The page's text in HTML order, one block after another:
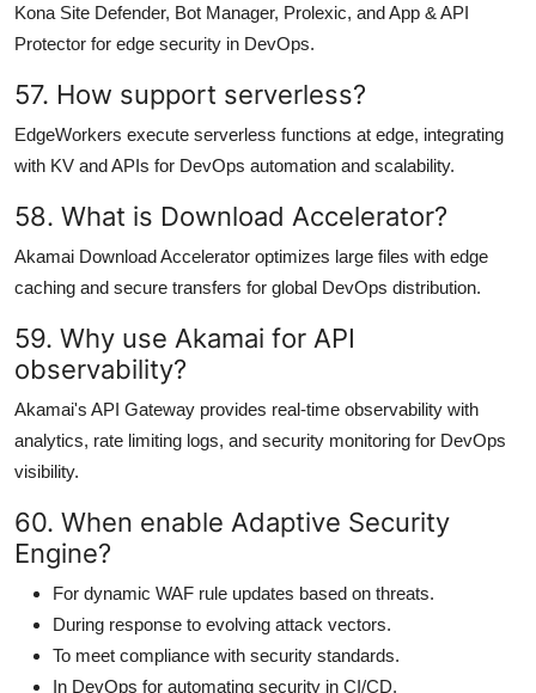
Kona Site Defender, Bot Manager, Prolexic, and App & API
Protector for edge security in DevOps.
57. How support serverless?
EdgeWorkers execute serverless functions at edge, integrating
with KV and APIs for DevOps automation and scalability.
58. What is Download Accelerator?
Akamai Download Accelerator optimizes large files with edge
caching and secure transfers for global DevOps distribution.
59. Why use Akamai for API
observability?
Akamai's API Gateway provides real-time observability with
analytics, rate limiting logs, and security monitoring for DevOps
visibility.
60. When enable Adaptive Security
Engine?
For dynamic WAF rule updates based on threats.
During response to evolving attack vectors.
To meet compliance with security standards.
In DevOps for automating security in CI/CD.